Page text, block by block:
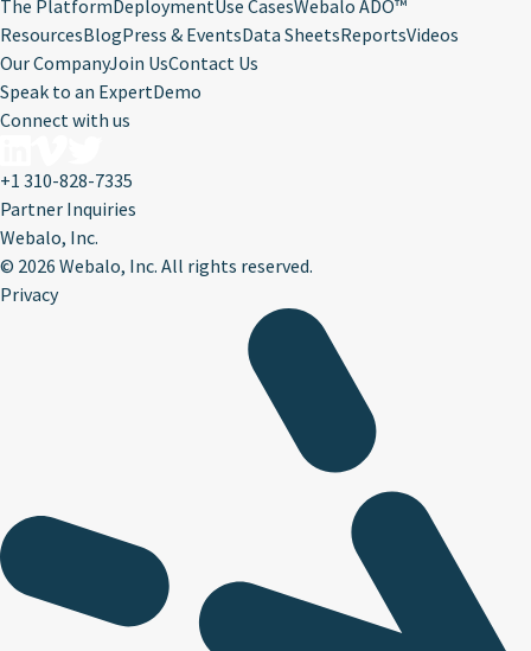
The PlatformDeploymentUse CasesWebalo ADO™
ResourcesBlogPress & EventsData SheetsReportsVideos
Our CompanyJoin UsContact Us
Speak to an ExpertDemo
Connect with us
+1 310-828-7335
Partner Inquiries
Webalo, Inc.
© 2026 Webalo, Inc. All rights reserved.
Privacy